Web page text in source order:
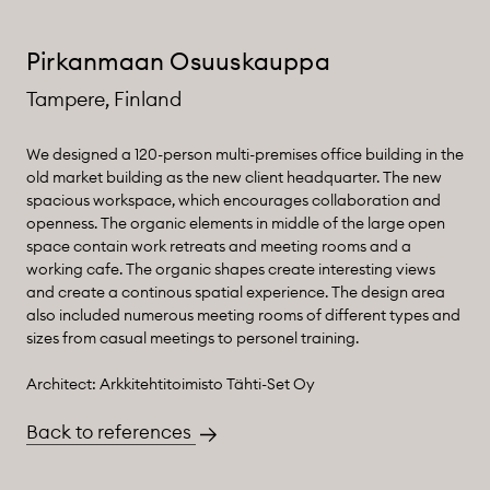
Pirkanmaan Osuuskauppa
Tampere, Finland
We designed a 120-person multi-premises office building in the
old market building as the new client headquarter. The new
spacious workspace, which encourages collaboration and
openness. The organic elements in middle of the large open
space contain work retreats and meeting rooms and a
working cafe. The organic shapes create interesting views
and create a continous spatial experience. The design area
also included numerous meeting rooms of different types and
sizes from casual meetings to personel training.
Architect: Arkkitehtitoimisto Tähti-Set Oy
Back to references